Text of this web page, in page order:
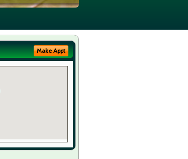
Make Appt